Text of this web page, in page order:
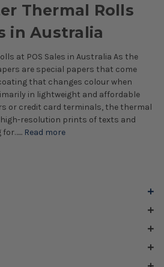
Thermal Rolls
in Australia
at POS Sales in Australia As the
are special papers that come
that changes colour when
in lightweight and affordable
or credit card terminals, the thermal
resolution prints of texts and
Read more